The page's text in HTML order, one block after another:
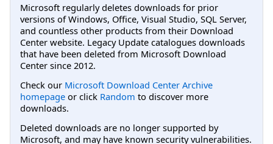
Microsoft regularly deletes downloads for prior
versions of Windows, Office, Visual Studio, SQL Server,
and countless other products from their Download
Center website. Legacy Update catalogues downloads
that have been deleted from Microsoft Download
Center since 2012.
Check our Microsoft Download Center Archive
homepage or click Random to discover more
downloads.
Deleted downloads are no longer supported by
Microsoft, and may have known security vulnerabilities.